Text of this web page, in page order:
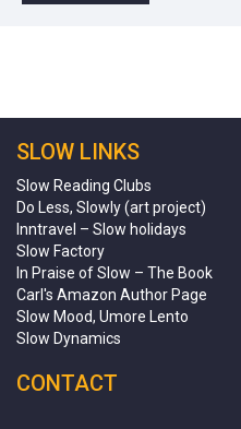
SLOW LINKS
Slow Reading Clubs
Do Less, Slowly (art project)
Inntravel – Slow holidays
Slow Factory
In Praise of Slow – The Book
Carl's Amazon Author Page
Slow Mood, Umore Lento
Slow Dynamics
CONTACT